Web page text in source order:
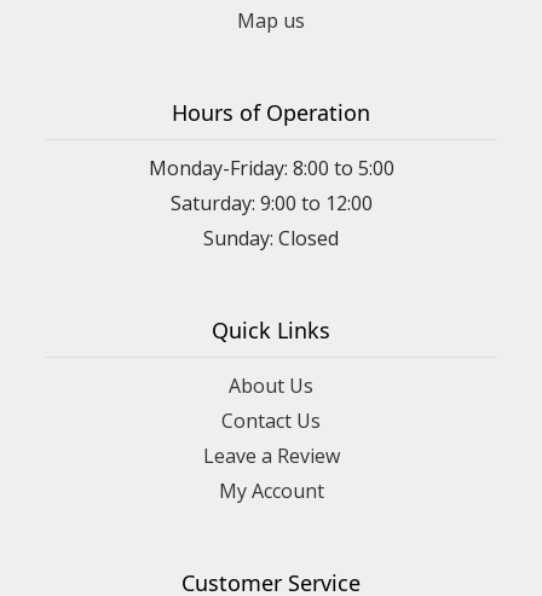
Map us
Hours of Operation
Monday-Friday: 8:00 to 5:00
Saturday: 9:00 to 12:00
Sunday: Closed
Quick Links
About Us
Contact Us
Leave a Review
My Account
Customer Service